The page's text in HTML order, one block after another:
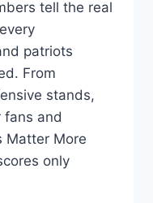
tell the real
patriots
From
stands,
and
Matter More
only